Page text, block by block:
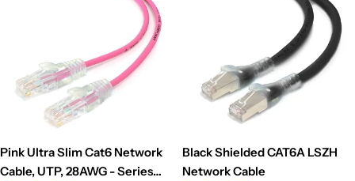
:
Pink Ultra Slim Cat6 Network
Cable, UTP, 28AWG - Series
Black Shielded CAT6A LSZH
Network Cable